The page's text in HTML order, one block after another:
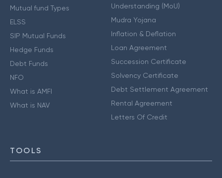
Mutual fund Types
ELSS
SIP Mutual Funds
Hedge Funds
Debt Funds
NFO
What is AMFI
What is NAV
Understanding (MoU)
Mudra Yojana
Inflation & Deflation
Loan Agreement
Succession Certificate
Solvency Certificate
Debt Settlement Agreement
Rental Agreement
Letters Of Credit
TOOLS